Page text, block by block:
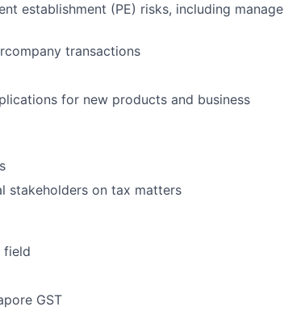
establishment (PE) risks, including manage
transactions
for new products and business
stakeholders on tax matters
field
GST